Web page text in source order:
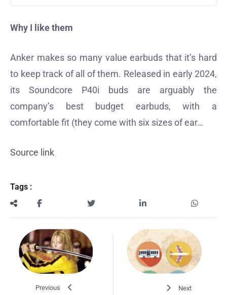
Why I like them
Anker makes so many value earbuds that it’s hard
to keep track of all of them. Released in early 2024,
its Soundcore P40i buds are arguably the
company’s best budget earbuds, with a
comfortable fit (they come with six sizes of ear…
Source link
Tags :
Previous Next